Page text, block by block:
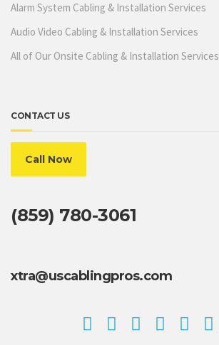
Alarm System Cabling & Installation Services
Audio Video Cabling & Installation Services
All of Our Onsite Cabling & Installation Services
CONTACT US
Call Now
(859) 780-3061
xtra@uscablingpros.com